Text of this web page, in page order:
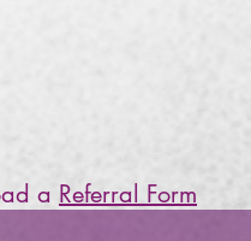
a Referral Form